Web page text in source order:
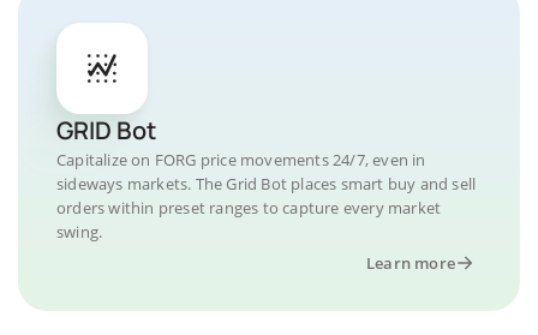
GRID Bot
Capitalize on FORG price movements 24/7, even in
sideways markets. The Grid Bot places smart buy and sell
orders within preset ranges to capture every market
swing.
Learn more